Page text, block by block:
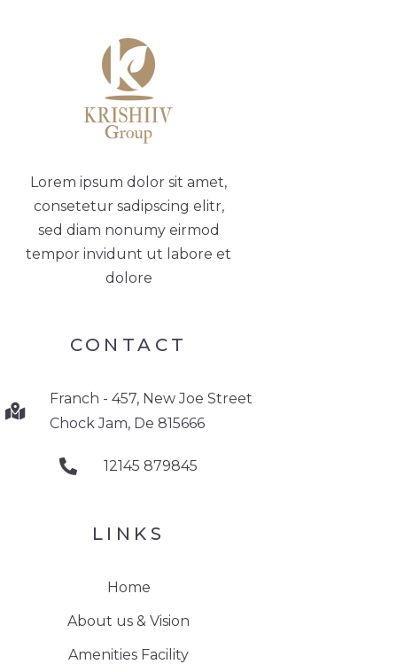
Lorem ipsum dolor sit amet,
consetetur sadipscing elitr,
sed diam nonumy eirmod
tempor invidunt ut labore et
dolore
CONTACT
Franch - 457, New Joe Street
Chock Jam, De 815666
12145 879845
LINKS
Home
About us & Vision
Amenities Facility